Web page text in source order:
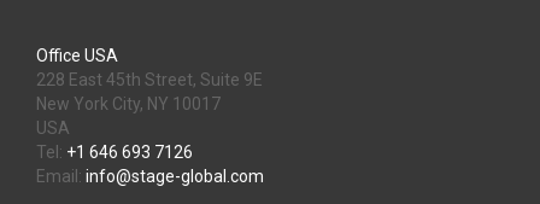
Office USA
228 East 45th Street, Suite 9E
New York City, NY 10017
USA
Tel: +1 646 693 7126
Email: info@stage-global.com